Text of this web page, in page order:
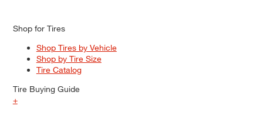
Shop for Tires
Shop Tires by Vehicle
Shop by Tire Size
Tire Catalog
Tire Buying Guide
+